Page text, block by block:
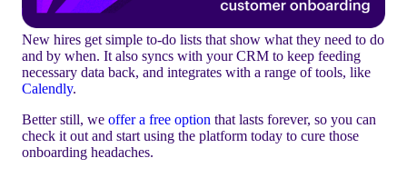
New hires get simple to-do lists that show what they need to do
and by when. It also syncs with your CRM to keep feeding
necessary data back, and integrates with a range of tools, like
Calendly.
Better still, we offer a free option that lasts forever, so you can
check it out and start using the platform today to cure those
onboarding headaches.